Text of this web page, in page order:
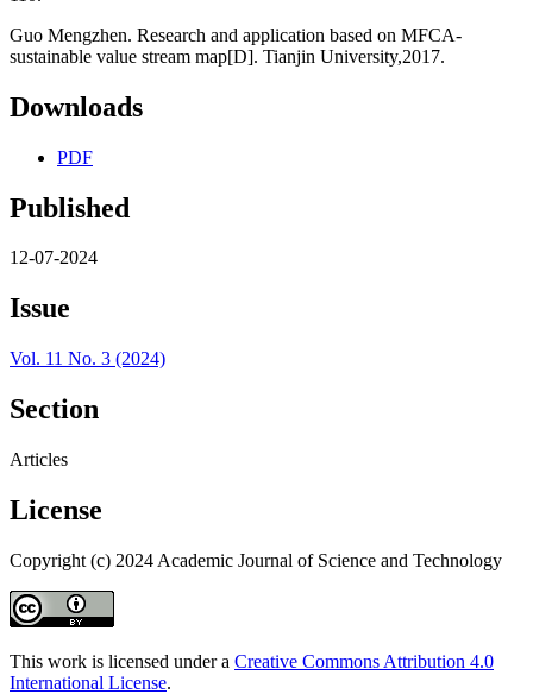
Guo Mengzhen. Research and application based on MFCA-
sustainable value stream map[D]. Tianjin University,2017.
Downloads
PDF
Published
12-07-2024
Issue
Vol. 11 No. 3 (2024)
Section
Articles
License
Copyright (c) 2024 Academic Journal of Science and Technology
This work is licensed under a Creative Commons Attribution 4.0
International License.